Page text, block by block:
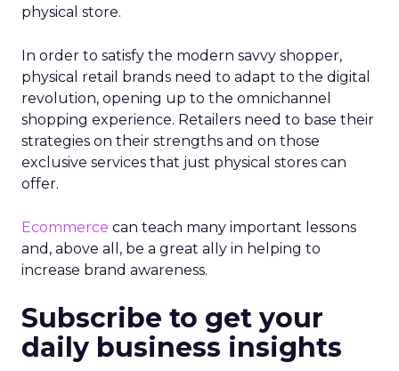
physical store.
In order to satisfy the modern savvy shopper,
physical retail brands need to adapt to the digital
revolution, opening up to the omnichannel
shopping experience. Retailers need to base their
strategies on their strengths and on those
exclusive services that just physical stores can
offer.
Ecommerce can teach many important lessons
and, above all, be a great ally in helping to
increase brand awareness.
Subscribe to get your
daily business insights